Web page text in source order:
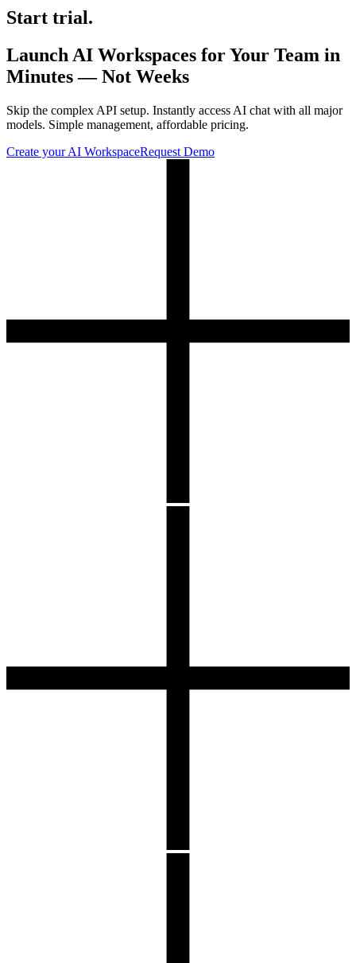
Start trial.
Launch AI Workspaces for Your Team in
Minutes — Not Weeks
Skip the complex API setup. Instantly access AI chat with all major
models. Simple management, affordable pricing.
Create your AI WorkspaceRequest Demo